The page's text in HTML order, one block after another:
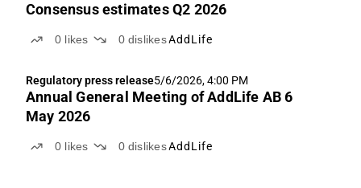
Consensus estimates Q2 2026
0 likes 0 dislikesAddLife
Regulatory press release5/6/2026, 4:00 PM
Annual General Meeting of AddLife AB 6
May 2026
0 likes 0 dislikesAddLife